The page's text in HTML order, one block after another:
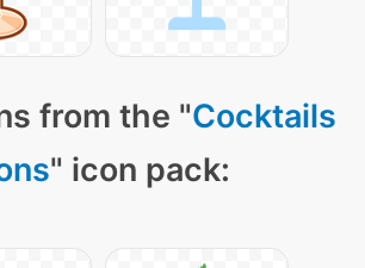
from the "Cocktails
" icon pack: